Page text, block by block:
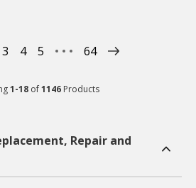
3 4 5 64
1-18 of1146 Products
Repair and